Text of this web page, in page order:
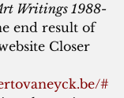
Writings 1988-
end result of
Closer
#